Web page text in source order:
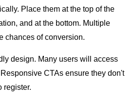
Place them at the top of the
and at the bottom. Multiple
chances of conversion.
design. Many users will access
CTAs ensure they don't
register.